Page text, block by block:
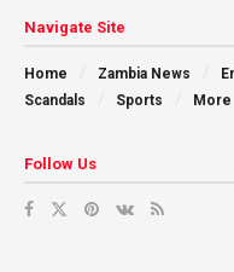
Navigate Site
Home Zambia News
Scandals
Sports More
Follow Us